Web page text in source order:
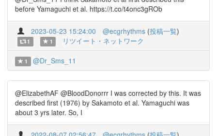
before Yamaguchi et al. https://t.co/t4onc3gROb
2023-05-23 15:24:00 @ecgrhythms (投稿一覧)
1 1 リツイート・ネットワーク
1 @Dr_Sms_11
@ElizabethAF @BloodDonorrr I was corrected by this. It was
described first (1976) by Sakamoto et al. Yamaguchi was
about 3 yrs later. So, I